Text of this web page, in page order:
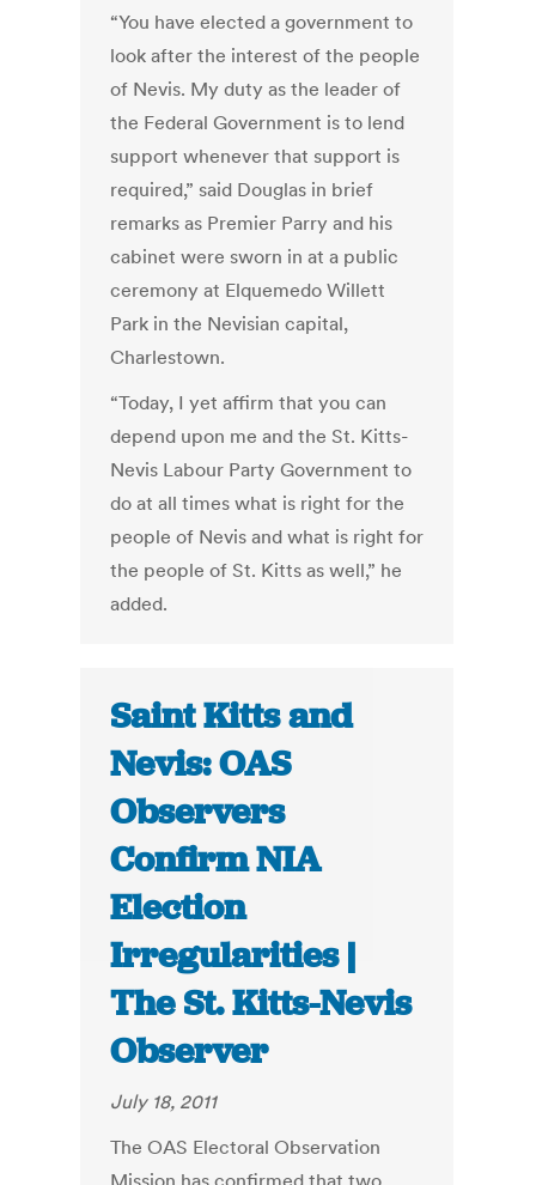
“You have elected a government to
look after the interest of the people
of Nevis. My duty as the leader of
the Federal Government is to lend
support whenever that support is
required,” said Douglas in brief
remarks as Premier Parry and his
cabinet were sworn in at a public
ceremony at Elquemedo Willett
Park in the Nevisian capital,
Charlestown.
“Today, I yet affirm that you can
depend upon me and the St. Kitts-
Nevis Labour Party Government to
do at all times what is right for the
people of Nevis and what is right for
the people of St. Kitts as well,” he
added.
Saint Kitts and
Nevis: OAS
Observers
Confirm NIA
Election
Irregularities |
The St. Kitts-Nevis
Observer
July 18, 2011
The OAS Electoral Observation